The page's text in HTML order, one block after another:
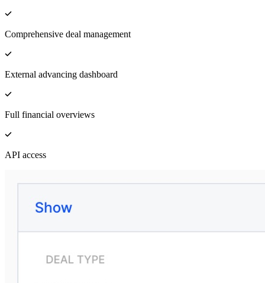
Comprehensive deal management
External advancing dashboard
Full financial overviews
API access